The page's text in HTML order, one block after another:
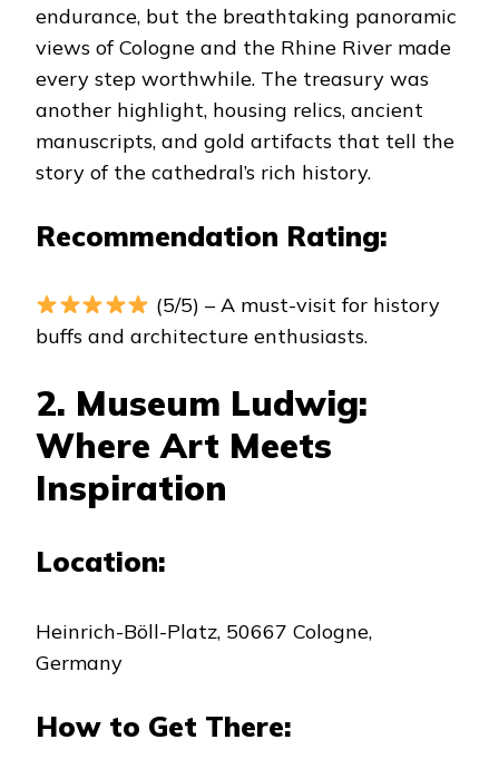
endurance, but the breathtaking panoramic
views of Cologne and the Rhine River made
every step worthwhile. The treasury was
another highlight, housing relics, ancient
manuscripts, and gold artifacts that tell the
story of the cathedral’s rich history.
Recommendation Rating:
(5/5) – A must-visit for history
buffs and architecture enthusiasts.
2. Museum Ludwig:
Where Art Meets
Inspiration
Location:
Heinrich-Böll-Platz, 50667 Cologne,
Germany
How to Get There: